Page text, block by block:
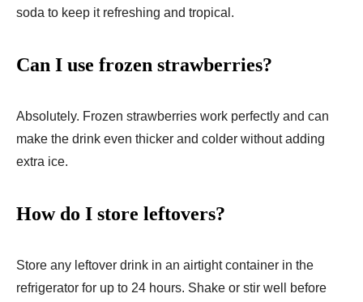
soda to keep it refreshing and tropical.
Can I use frozen strawberries?
Absolutely. Frozen strawberries work perfectly and can
make the drink even thicker and colder without adding
extra ice.
How do I store leftovers?
Store any leftover drink in an airtight container in the
refrigerator for up to 24 hours. Shake or stir well before